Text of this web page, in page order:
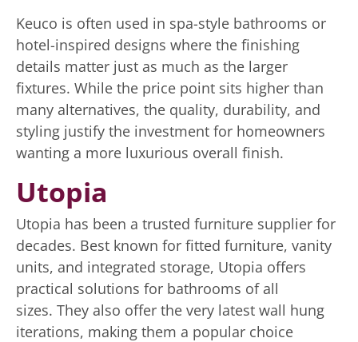
Keuco is often used in spa-style bathrooms or
hotel-inspired designs where the finishing
details matter just as much as the larger
fixtures. While the price point sits higher than
many alternatives, the quality, durability, and
styling justify the investment for homeowners
wanting a more luxurious overall finish.
Utopia
Utopia has been a trusted furniture supplier for
decades. Best known for fitted furniture, vanity
units, and integrated storage, Utopia offers
practical solutions for bathrooms of all
sizes. They also offer the very latest wall hung
iterations, making them a popular choice